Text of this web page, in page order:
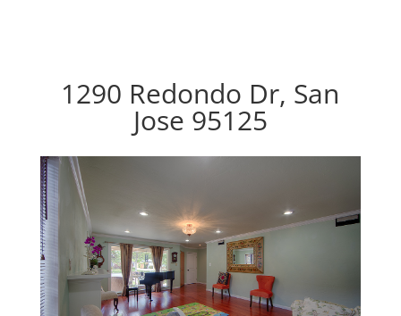
1290 Redondo Dr, San
Jose 95125